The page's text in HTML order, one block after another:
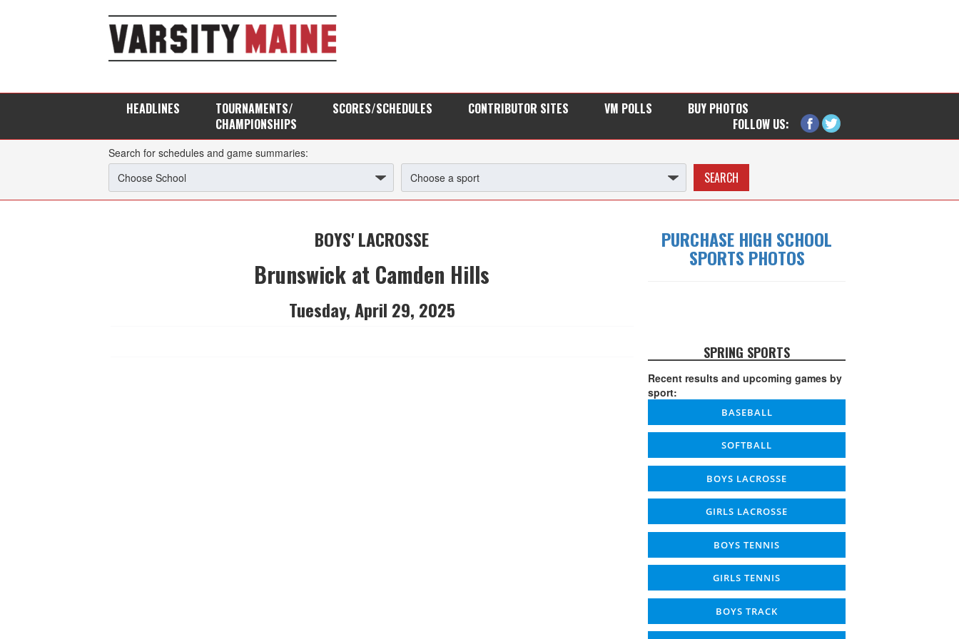
HEADLINES
TOURNAMENTS/
CHAMPIONSHIPS
SCORES/SCHEDULES CONTRIBUTOR SITES VM POLLS
BUY PHOTOS
FOLLOW US:
Search for schedules and game summaries:
BOYS' LACROSSE
Brunswick at Camden Hills
Tuesday, April 29, 2025
PURCHASE HIGH SCHOOL
SPORTS PHOTOS
SPRING SPORTS
Recent results and upcoming games by
sport:
BASEBALL
SOFTBALL
BOYS LACROSSE
GIRLS LACROSSE
BOYS TENNIS
GIRLS TENNIS
BOYS TRACK